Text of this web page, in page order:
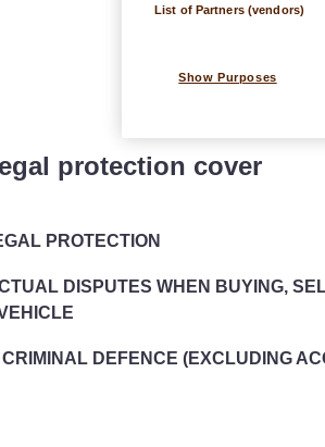
protection cover
PROTECTION
DISPUTES WHEN BUYING,
DEFENCE (EXCLUDING
List of Partners (vendors)
Show Purposes